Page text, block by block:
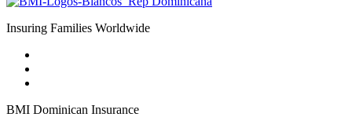
Insuring Families Worldwide
BMI Dominican Insurance